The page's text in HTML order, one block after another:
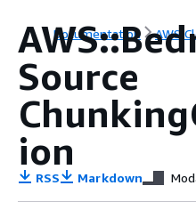
Documentation AWS
Source
ion
RSS Markdown